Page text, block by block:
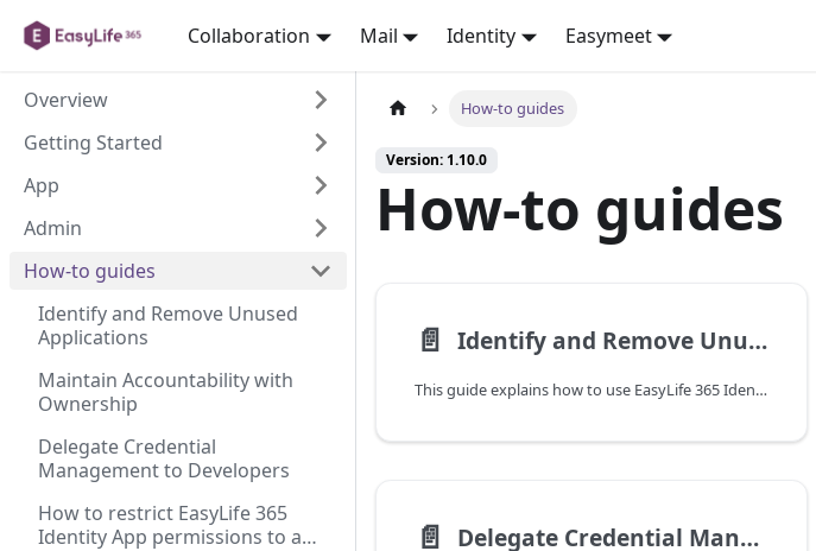
Collaboration Mail Identity Easymeet
Overview
Getting Started
App
Admin
How-to guides
Identify and Remove Unused
Applications
Maintain Accountability with
Ownership
Delegate Credential
Management to Developers
How to restrict EasyLife 365
Identity App permissions to a
How-to guides
Version: 1.10.0
How-to guides
📄️ Identify and Remove Unused Applications
This guide explains how to use EasyLife 365 Identity to identify unused applications and safely remove them from your Microsoft Entra ID tenant.
📄️ Delegate Credential Management to Developers